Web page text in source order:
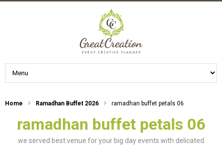
Home Ramadhan Buffet 2026 ramadhan buffet petals 06
ramadhan buffet petals 06
we served best venue for your big day events with delicated